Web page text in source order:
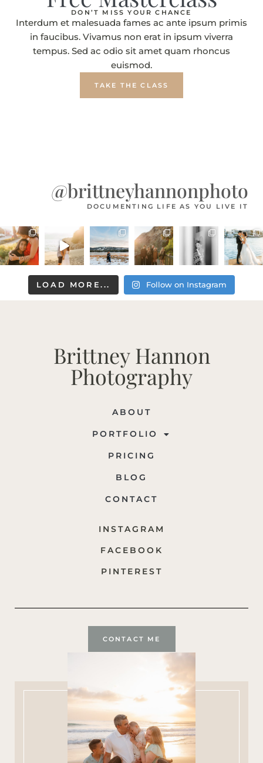
DON’T MISS YOUR CHANCE
Interdum et malesuada fames ac ante ipsum primis
in faucibus. Vivamus non erat in ipsum viverra
tempus. Sed ac odio sit amet quam rhoncus
euismod.
TAKE THE CLASS
@brittneyhannonphoto
DOCUMENTING LIFE AS YOU LIVE IT
LOAD MORE... Follow on Instagram
Brittney Hannon
Photography
ABOUT
PORTFOLIO
PRICING
BLOG
CONTACT
INSTAGRAM
FACEBOOK
PINTEREST
CONTACT ME